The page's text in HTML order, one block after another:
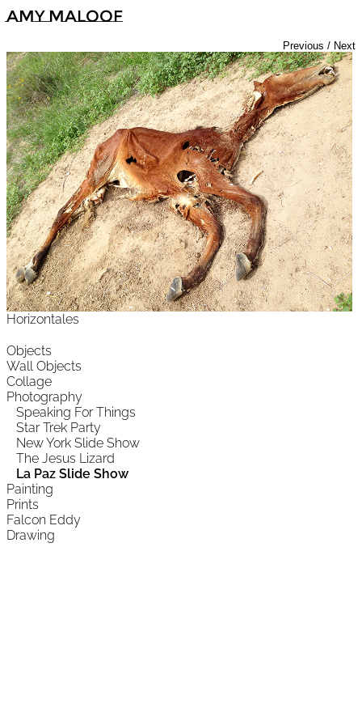
Amy Maloof
Objects
Wall Objects
Collage
Photography
Speaking For Things
Star Trek Party
New York Slide Show
The Jesus Lizard
La Paz Slide Show
Painting
Prints
Falcon Eddy
Drawing
Previous / Next
Horizontales